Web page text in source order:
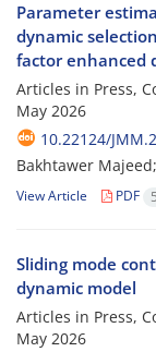
Parameter
dynamic
factor enhanced
Articles in Press,
May 2026
10.22124/
Bakhtawer
View Article PDF
Sliding mode
dynamic model
Articles in Press,
May 2026